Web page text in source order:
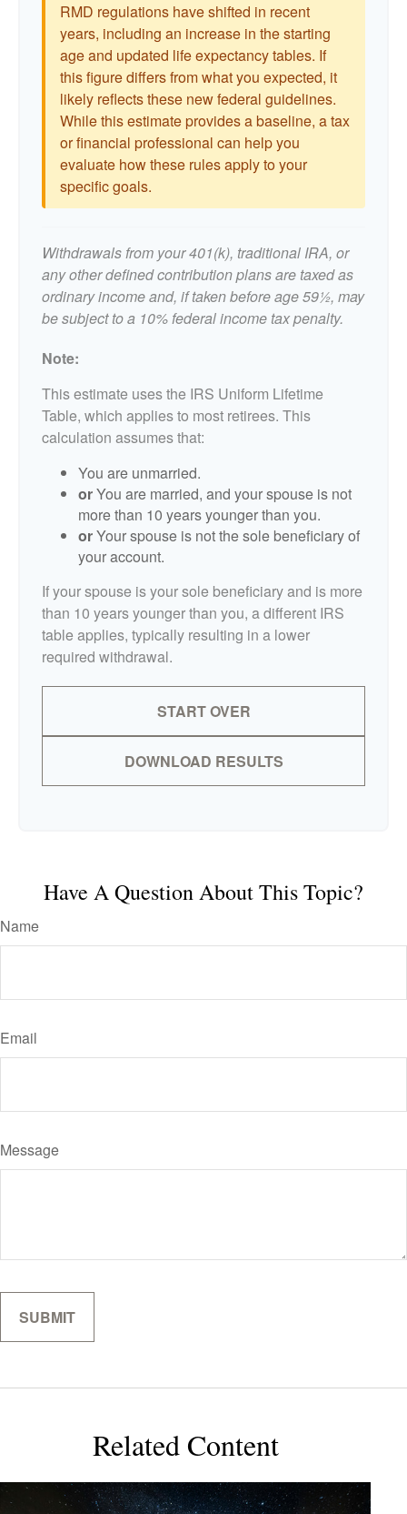
RMD regulations have shifted in recent
years, including an increase in the starting
age and updated life expectancy tables. If
this figure differs from what you expected, it
likely reflects these new federal guidelines.
While this estimate provides a baseline, a tax
or financial professional can help you
evaluate how these rules apply to your
specific goals.
Withdrawals from your 401(k), traditional IRA, or
any other defined contribution plans are taxed as
ordinary income and, if taken before age 59½, may
be subject to a 10% federal income tax penalty.
Note:
This estimate uses the IRS Uniform Lifetime
Table, which applies to most retirees. This
calculation assumes that:
You are unmarried.
orYou are married, and your spouse is not
more than 10 years younger than you.
orYour spouse is not the sole beneficiary of
your account.
If your spouse is your sole beneficiary and is more
than 10 years younger than you, a different IRS
table applies, typically resulting in a lower
required withdrawal.
START OVER
DOWNLOAD RESULTS
Have A Question About This Topic?
Name
Email
Message
Related Content